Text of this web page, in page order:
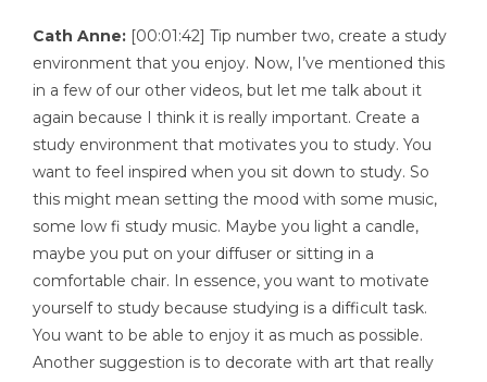
Cath Anne: [00:01:42] Tip number two, create a study
environment that you enjoy. Now, I’ve mentioned this
in a few of our other videos, but let me talk about it
again because I think it is really important. Create a
study environment that motivates you to study. You
want to feel inspired when you sit down to study. So
this might mean setting the mood with some music,
some low fi study music. Maybe you light a candle,
maybe you put on your diffuser or sitting in a
comfortable chair. In essence, you want to motivate
yourself to study because studying is a difficult task.
You want to be able to enjoy it as much as possible.
Another suggestion is to decorate with art that really